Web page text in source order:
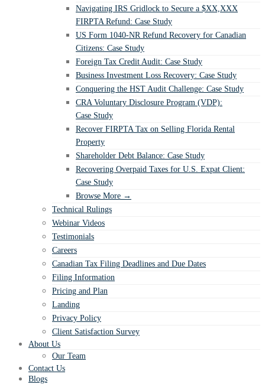
Navigating IRS Gridlock to Secure a $XX,XXX
FIRPTA Refund: Case Study
US Form 1040-NR Refund Recovery for Canadian
Citizens: Case Study
Foreign Tax Credit Audit: Case Study
Business Investment Loss Recovery: Case Study
Conquering the HST Audit Challenge: Case Study
CRA Voluntary Disclosure Program (VDP):
Case Study
Recover FIRPTA Tax on Selling Florida Rental
Property
Shareholder Debt Balance: Case Study
Recovering Overpaid Taxes for U.S. Expat Client:
Case Study
Browse More →
Technical Rulings
Webinar Videos
Testimonials
Careers
Canadian Tax Filing Deadlines and Due Dates
Filing Information
Pricing and Plan
Landing
Privacy Policy
Client Satisfaction Survey
About Us
Our Team
Contact Us
Blogs